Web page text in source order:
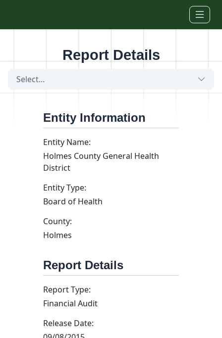
Report Details
Select...
Entity Information
Entity Name:
Holmes County General Health
District
Entity Type:
Board of Health
County:
Holmes
Report Details
Report Type:
Financial Audit
Release Date: